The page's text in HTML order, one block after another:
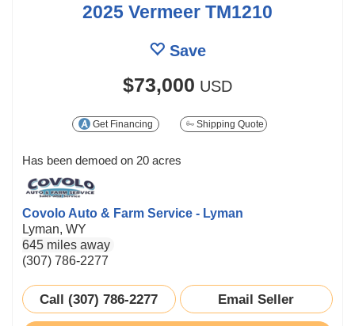
2025 Vermeer TM1210
Save
$73,000 USD
Get Financing Shipping Quote
Has been demoed on 20 acres
Covolo Auto & Farm Service - Lyman
Lyman, WY
645 miles away
(307) 786-2277
Call (307) 786-2277 Email Seller